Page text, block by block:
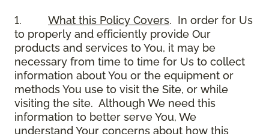
1. What this Policy Covers. In order for Us
to properly and efficiently provide Our
products and services to You, it may be
necessary from time to time for Us to collect
information about You or the equipment or
methods You use to visit the Site, or while
visiting the site. Although We need this
information to better serve You, We
understand Your concerns about how this